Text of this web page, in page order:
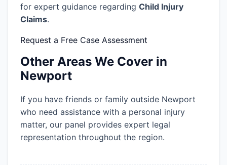
for expert guidance regarding Child Injury
Claims.
Request a Free Case Assessment
Other Areas We Cover in
Newport
If you have friends or family outside Newport
who need assistance with a personal injury
matter, our panel provides expert legal
representation throughout the region.